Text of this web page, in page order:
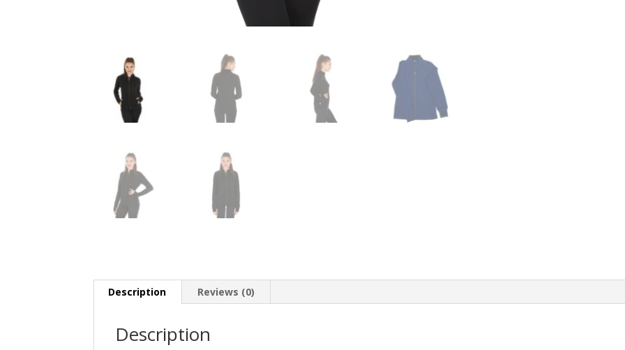
Description Reviews (0)
Description